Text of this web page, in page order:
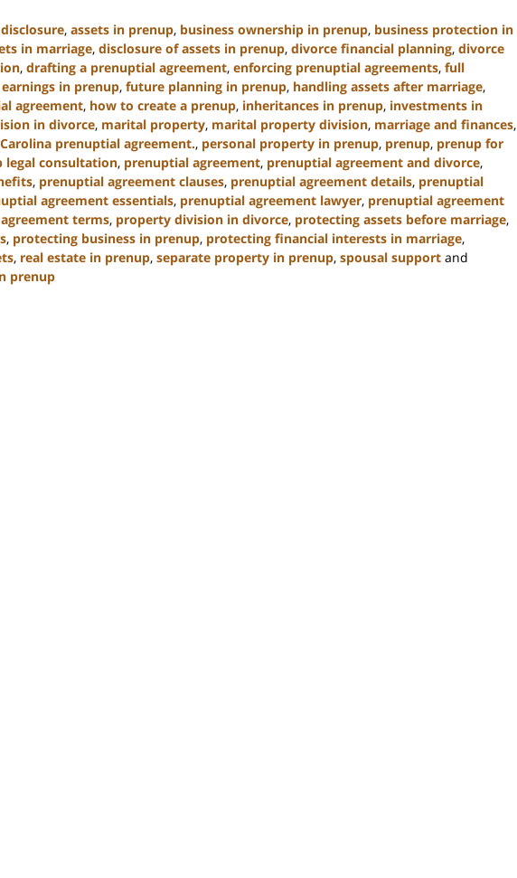
, assets in prenup, business ownership in prenup, business protection in
in marriage, disclosure of assets in prenup, divorce financial planning, divorce
, drafting a prenuptial agreement, enforcing prenuptial agreements, full
in prenup, future planning in prenup, handling assets after marriage,
agreement, how to create a prenup, inheritances in prenup, investments in
in divorce, marital property, marital property division, marriage and finances,
prenuptial agreement., personal property in prenup, prenup, prenup for
legal consultation, prenuptial agreement, prenuptial agreement and divorce,
, prenuptial agreement clauses, prenuptial agreement details, prenuptial
agreement essentials, prenuptial agreement lawyer, prenuptial agreement
terms, property division in divorce, protecting assets before marriage,
, protecting business in prenup, protecting financial interests in marriage,
, real estate in prenup, separate property in prenup, spousal support and
prenup